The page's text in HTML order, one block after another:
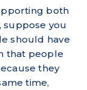
both
suppose you
should have
that people
they
time,